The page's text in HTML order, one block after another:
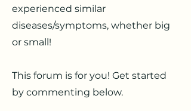
experienced similar
diseases/symptoms, whether big
or small!
This forum is for you! Get started
by commenting below.